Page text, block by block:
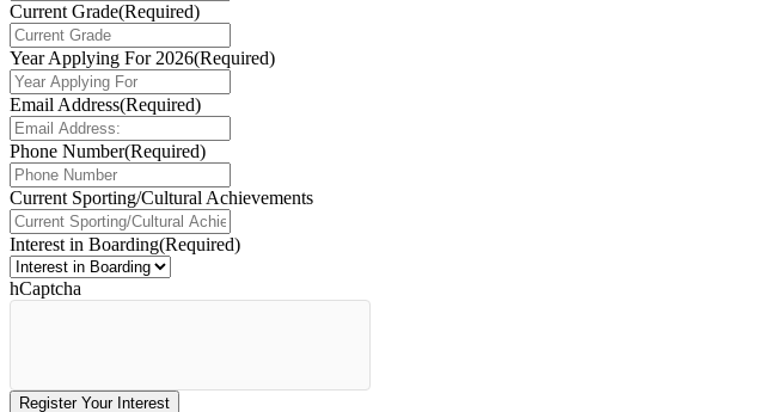
Current Grade(Required)
Year Applying For 2026(Required)
Email Address(Required)
Phone Number(Required)
Current Sporting/Cultural Achievements
Interest in Boarding(Required)
hCaptcha